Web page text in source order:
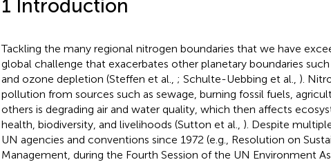
1 Introduction
Tackling the many regional nitrogen boundaries that we have
global challenge that exacerbates other planetary boundaries
and ozone depletion (Steffen et al., ; Schulte-Uebbing et al., ).
pollution from sources such as sewage, burning fossil fuels,
others is degrading air and water quality, which then affects
health, biodiversity, and livelihoods (Sutton et al., ). Despite
UN agencies and conventions since 1972 (e.g., Resolution on
Management, during the Fourth Session of the UN Environment